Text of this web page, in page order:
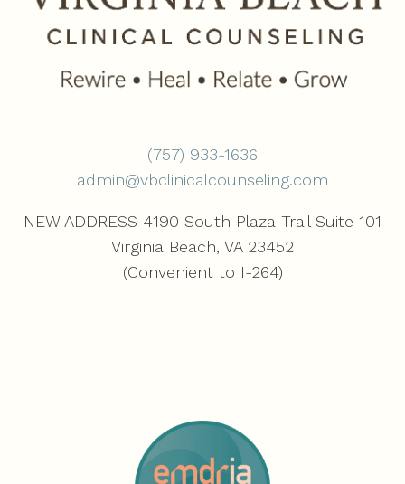
(757) 933-1636‬
admin@vbclinicalcounseling.com
NEW ADDRESS 4190 South Plaza Trail Suite 101
Virginia Beach, VA 23452
(Convenient to I-264)